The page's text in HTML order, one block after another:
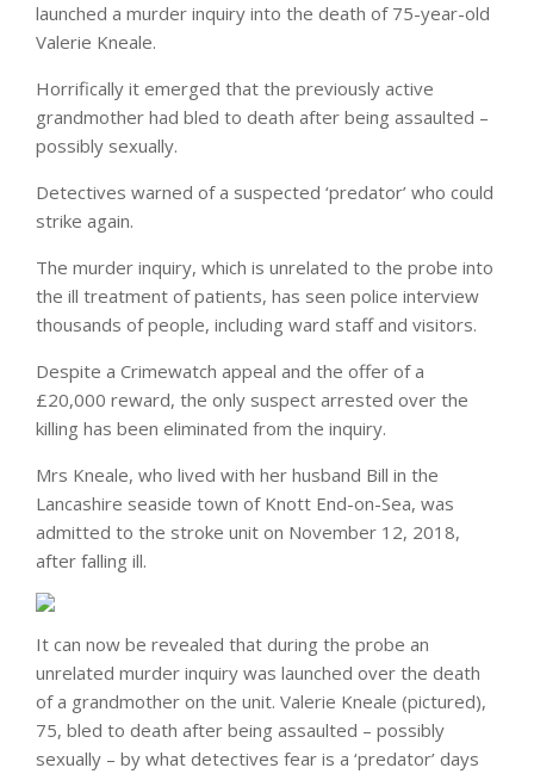
launched a murder inquiry into the death of 75-year-old
Valerie Kneale.
Horrifically it emerged that the previously active
grandmother had bled to death after being assaulted –
possibly sexually.
Detectives warned of a suspected ‘predator’ who could
strike again.
The murder inquiry, which is unrelated to the probe into
the ill treatment of patients, has seen police interview
thousands of people, including ward staff and visitors.
Despite a Crimewatch appeal and the offer of a
£20,000 reward, the only suspect arrested over the
killing has been eliminated from the inquiry.
Mrs Kneale, who lived with her husband Bill in the
Lancashire seaside town of Knott End-on-Sea, was
admitted to the stroke unit on November 12, 2018,
after falling ill.
It can now be revealed that during the probe an
unrelated murder inquiry was launched over the death
of a grandmother on the unit. Valerie Kneale (pictured),
75, bled to death after being assaulted – possibly
sexually – by what detectives fear is a ‘predator’ days